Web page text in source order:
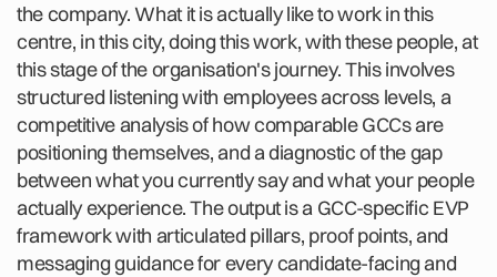
the company. What it is actually like to work in this
centre, in this city, doing this work, with these people, at
this stage of the organisation's journey. This involves
structured listening with employees across levels, a
competitive analysis of how comparable GCCs are
positioning themselves, and a diagnostic of the gap
between what you currently say and what your people
actually experience. The output is a GCC-specific EVP
framework with articulated pillars, proof points, and
messaging guidance for every candidate-facing and